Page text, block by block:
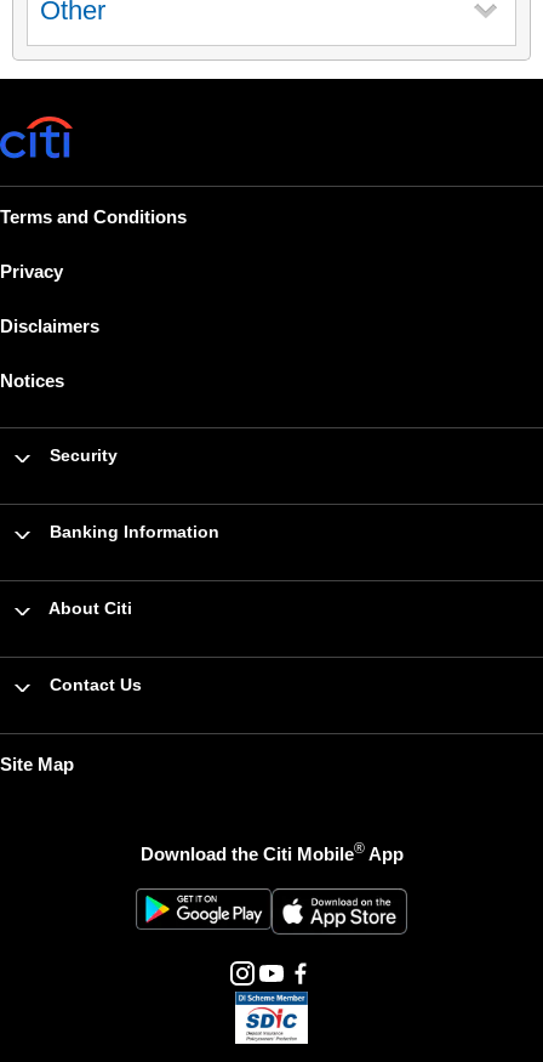
Other
Terms and Conditions
Privacy
Disclaimers
Notices
Security
Banking Information
About Citi
Contact Us
Site Map
Download the Citi Mobile®App